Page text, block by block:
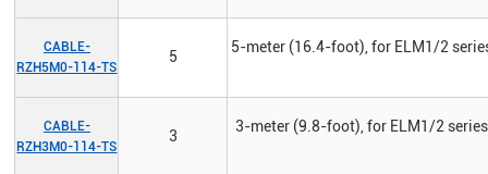
CABLE-
RZH5M0-114-TS
5
5-meter (16.4-foot), for ELM1/2
CABLE-
RZH3M0-114-TS
3
3-meter (9.8-foot), for ELM1/2